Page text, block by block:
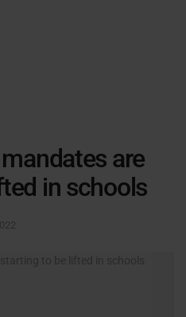
are
in schools